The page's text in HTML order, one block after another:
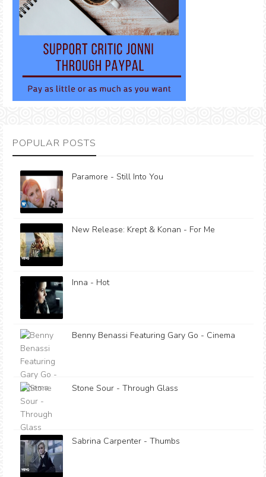
POPULAR POSTS
Paramore - Still Into You
New Release: Krept & Konan - For Me
Inna - Hot
Benny Benassi Featuring Gary Go - Cinema
Stone Sour - Through Glass
Sabrina Carpenter - Thumbs